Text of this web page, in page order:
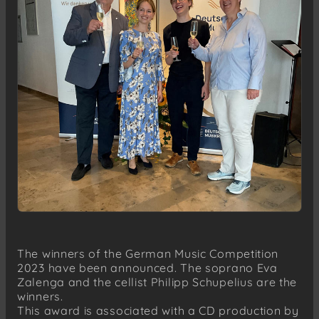
The winners of the German Music Competition
2023 have been announced. The soprano Eva
Zalenga and the cellist Philipp Schupelius are the
winners.
This award is associated with a CD production by